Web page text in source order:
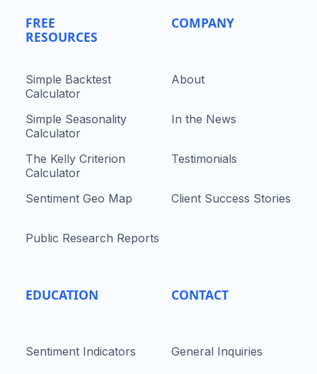
FREE
RESOURCES
Simple Backtest
Calculator
Simple Seasonality
Calculator
The Kelly Criterion
Calculator
Sentiment Geo Map
Public Research Reports
EDUCATION
Sentiment Indicators
COMPANY
About
In the News
Testimonials
Client Success Stories
CONTACT
General Inquiries